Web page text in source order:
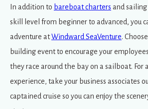
In addition to bareboat charters and sailing
skill level from beginner to advanced, you
adventure atWindward SeaVenture.
building event to encourage your
they race around the bay on a sailboat. For
experience, take your business associates
captained cruise so you can enjoy the